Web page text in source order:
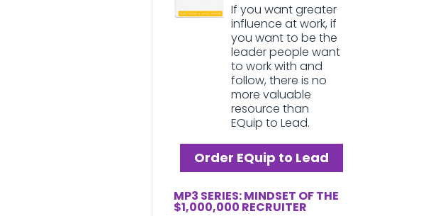
If you want greater
influence at work, if
you want to be the
leader people want
to work with and
follow, there is no
more valuable
resource than
EQuip to Lead.
Order EQuip to Lead
MP3 SERIES: MINDSET OF THE
$1,000,000 RECRUITER